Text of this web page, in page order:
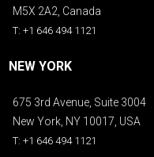
M5X 2A2, Canada
T: +1 646 494 1121
NEW YORK
675 3rd Avenue, Suite 3004
New York, NY 10017, USA
T: +1 646 494 1121